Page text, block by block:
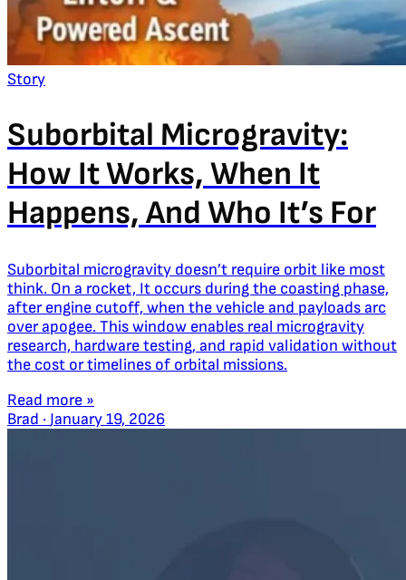
Story
Suborbital Microgravity:
How It Works, When It
Happens, And Who It’s For
Suborbital microgravity doesn’t require orbit like most
think. On a rocket, It occurs during the coasting phase,
after engine cutoff, when the vehicle and payloads arc
over apogee. This window enables real microgravity
research, hardware testing, and rapid validation without
the cost or timelines of orbital missions.
Read more »
Brad · January 19, 2026